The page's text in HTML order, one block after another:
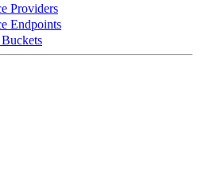
Providers
Endpoints